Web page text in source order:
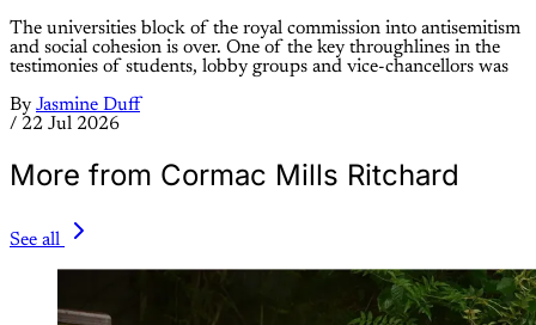
The universities block of the royal commission into antisemitism
and social cohesion is over. One of the key throughlines in the
testimonies of students, lobby groups and vice-chancellors was
By Jasmine Duff
/ 22 Jul 2026
More from Cormac Mills Ritchard
See all